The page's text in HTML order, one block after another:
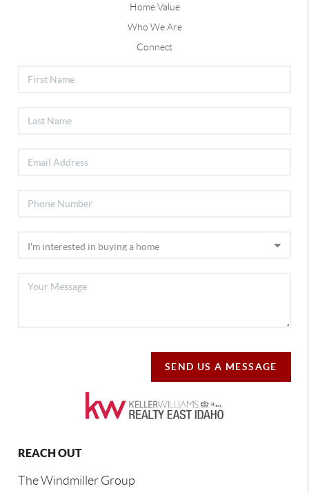
Home Value
Who We Are
Connect
SEND US A MESSAGE
REACH OUT
The Windmiller Group